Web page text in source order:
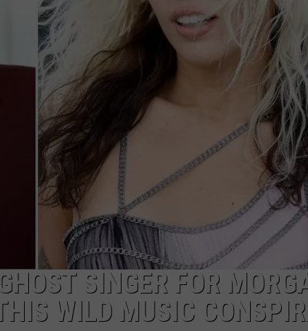
WADE
DONNY MEACHAM
LAURYN SNAPP
DJ DIGITAL
SINGER FOR
WILD MUSIC